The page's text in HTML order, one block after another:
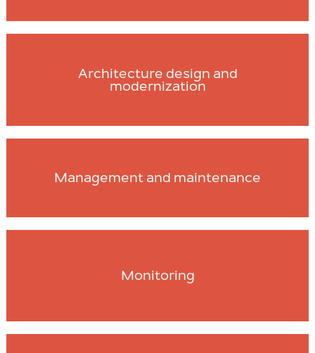
Architecture design and
modernization
Management and maintenance
Monitoring